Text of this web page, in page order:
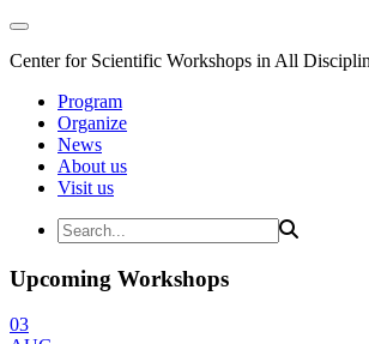
Center for Scientific Workshops in All
Program
Organize
News
About us
Visit us
Upcoming Workshops
03